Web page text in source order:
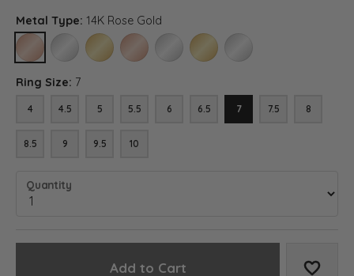
Metal Type: 14K Rose Gold
14K ROSE GOLD14K WHITE GOLD14K YELLOW GOLD
18K ROSE GOLD18K WHITE GOLD18K YELLOW GOLD
PLATINUM
Ring Size: 7
4 4.5 5 5.5 6 6.5 7 7.5 8
8.5 9 9.5 10
Quantity
Add to Cart